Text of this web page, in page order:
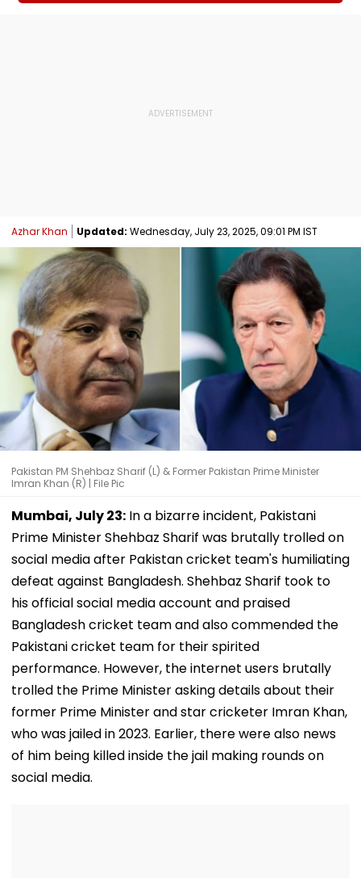
Azhar Khan Updated: Wednesday, July 23, 2025, 09:01 PM IST
Pakistan PM Shehbaz Sharif (L) & Former Pakistan Prime Minister
Imran Khan (R) | File Pic
Mumbai, July 23: In a bizarre incident, Pakistani
Prime Minister Shehbaz Sharif was brutally trolled on
social media after Pakistan cricket team's humiliating
defeat against Bangladesh. Shehbaz Sharif took to
his official social media account and praised
Bangladesh cricket team and also commended the
Pakistani cricket team for their spirited
performance. However, the internet users brutally
trolled the Prime Minister asking details about their
former Prime Minister and star cricketer Imran Khan,
who was jailed in 2023. Earlier, there were also news
of him being killed inside the jail making rounds on
social media.